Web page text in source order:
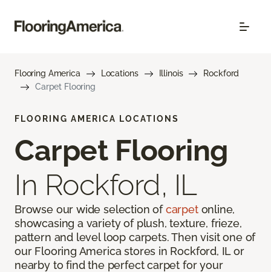
Flooring America Locations Illinois
Rockford
Carpet Flooring
FLOORING AMERICA LOCATIONS
Carpet Flooring
In Rockford, IL
Browse our wide selection ofcarpetonline,
showcasing a variety of plush, texture, frieze,
pattern and level loop carpets. Then visit one of
our Flooring America stores in Rockford, IL or
nearby to find the perfect carpet for your